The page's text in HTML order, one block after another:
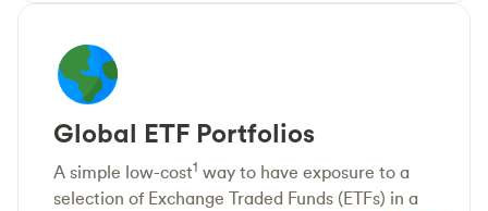
Global ETF Portfolios
A simple low-cost1 way to have exposure to a
selection of Exchange Traded Funds (ETFs) in a